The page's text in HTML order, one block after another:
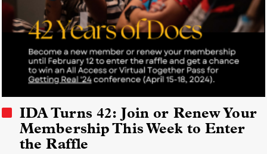
IDA Turns 42: Join or Renew Your
Membership This Week to Enter
the Raffle